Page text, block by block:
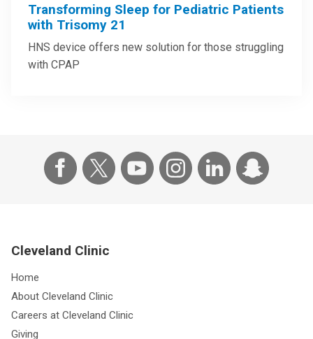
Transforming Sleep for Pediatric Patients
with Trisomy 21
HNS device offers new solution for those struggling
with CPAP
Cleveland Clinic
Home
About Cleveland Clinic
Careers at Cleveland Clinic
Giving